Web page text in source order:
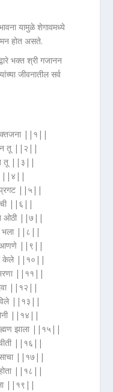
यामुळे शेगावमध्ये
होत असते.
भक्त श्री गजानन
जीवनातील सर्व
||१||
तू ||२||
तू ||३||
||४||
प्रगट ||५||
||६||
ओठी ||७||
भला ||८||
आणणे ||९||
केले ||१०||
भरणा ||११||
||१२||
||१३||
||१४||
झाला ||१५||
||१६||
साचा ||१७||
होता ||१८||
||१९||